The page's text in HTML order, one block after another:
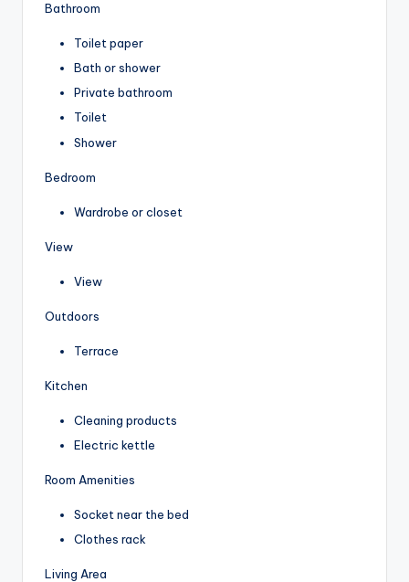
Bathroom
Toilet paper
Bath or shower
Private bathroom
Toilet
Shower
Bedroom
Wardrobe or closet
View
View
Outdoors
Terrace
Kitchen
Cleaning products
Electric kettle
Room Amenities
Socket near the bed
Clothes rack
Living Area